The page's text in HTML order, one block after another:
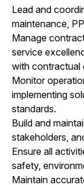
Lead and
maintenance,
Manage
service
with contractual
Monitor
implementing
standards.
Build and
stakeholders,
Ensure all
safety,
Maintain